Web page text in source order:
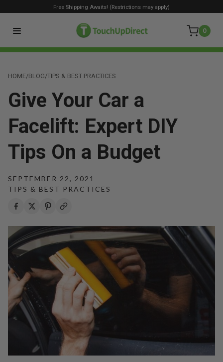
0
Free Shipping Awaits! (Restrictions may apply)
HOME/BLOG/TIPS & BEST PRACTICES
Give Your Car a
Facelift: Expert DIY
Tips On a Budget
SEPTEMBER 22, 2021
TIPS & BEST PRACTICES